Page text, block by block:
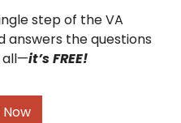
step of the VA
answers the questions
all—it’s FREE!